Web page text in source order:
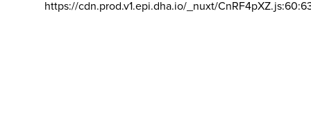
https://cdn.prod.v1.epi.dha.io/_nuxt/